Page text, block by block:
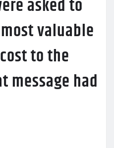
asked to
valuable
to the
message had